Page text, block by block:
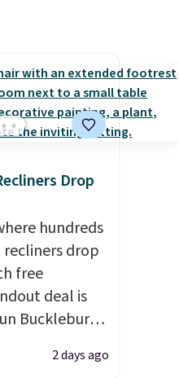
Drop
hundreds
drop
free
deal is
Bucklebury
Recliner
drops from
2 days ago